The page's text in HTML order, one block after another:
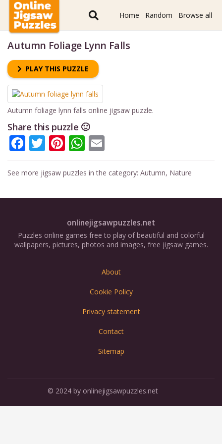
Home Random Browse all
Autumn Foliage Lynn Falls
PLAY THIS PUZZLE
Autumn foliage lynn falls online jigsaw puzzle.
Share this puzzle 🙂
Facebook
Twitter
Pinterest
WhatsApp
See more jigsaw puzzles in the category:Autumn, Nature
onlinejigsawpuzzles.net
Puzzles online games free to play of beautiful and colorful
wallpapers, pictures, photos and images, free jigsaw games.
About
Cookie Policy
Privacy statement
Contact
Sitemap
© 2024 by onlinejigsawpuzzles.net